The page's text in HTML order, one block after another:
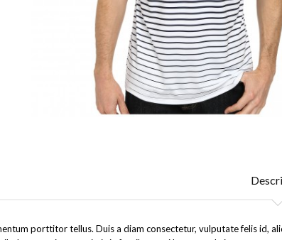
porttitor tellus. Duis a diam consectetur, vulputate felis id,